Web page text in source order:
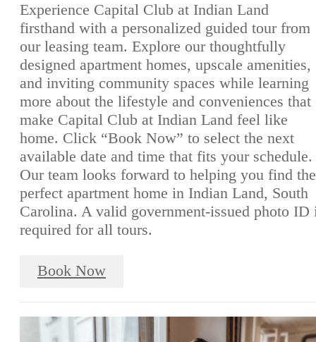
Experience Capital Club at Indian Land
firsthand with a personalized guided tour from
our leasing team. Explore our thoughtfully
designed apartment homes, upscale amenities,
and inviting community spaces while learning
more about the lifestyle and conveniences that
make Capital Club at Indian Land feel like
home. Click “Book Now” to select the next
available date and time that fits your schedule.
Our team looks forward to helping you find the
perfect apartment home in Indian Land, South
Carolina. A valid government-issued photo ID
required for all tours.
Book Now